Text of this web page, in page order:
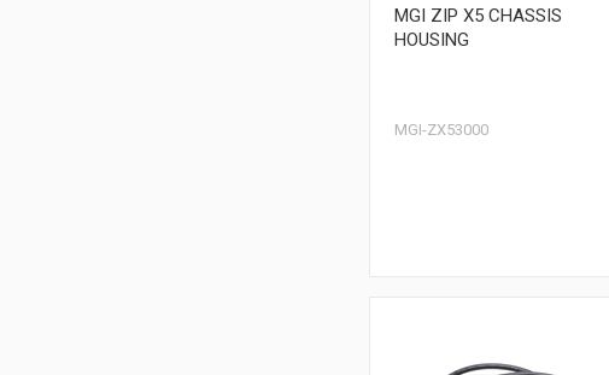
MGI ZIP X5 CHASSIS
HOUSING
MGI-ZX53000